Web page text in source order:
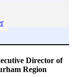
Director of
Region